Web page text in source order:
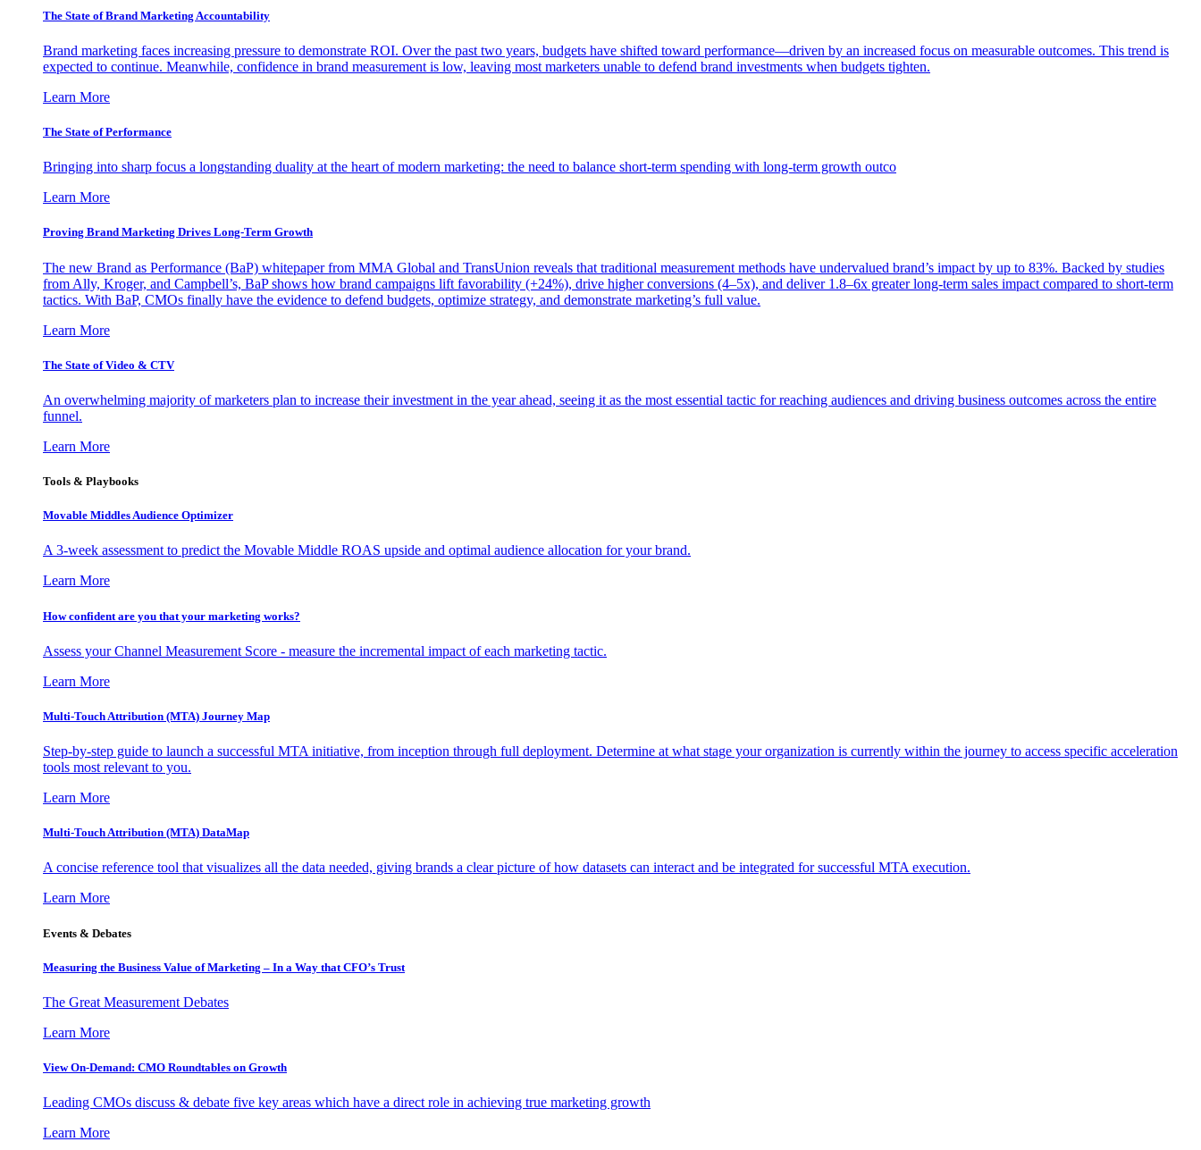
The State of Brand Marketing Accountability
Brand marketing faces increasing pressure to demonstrate ROI. Over the past two years, budgets have shifted toward performance—driven by an increased focus on measurable outcomes. This trend is
expected to continue. Meanwhile, confidence in brand measurement is low, leaving most marketers unable to defend brand investments when budgets tighten.
Learn More
The State of Performance
Bringing into sharp focus a longstanding duality at the heart of modern marketing: the need to balance short-term spending with long-term growth outco
Learn More
Proving Brand Marketing Drives Long-Term Growth
The new Brand as Performance (BaP) whitepaper from MMA Global and TransUnion reveals that traditional measurement methods have undervalued brand’s impact by up to 83%. Backed by studies
from Ally, Kroger, and Campbell’s, BaP shows how brand campaigns lift favorability (+24%), drive higher conversions (4–5x), and deliver 1.8–6x greater long-term sales impact compared to short-term
tactics. With BaP, CMOs finally have the evidence to defend budgets, optimize strategy, and demonstrate marketing’s full value.
Learn More
The State of Video & CTV
An overwhelming majority of marketers plan to increase their investment in the year ahead, seeing it as the most essential tactic for reaching audiences and driving business outcomes across the entire
funnel.
Learn More
Tools & Playbooks
Movable Middles Audience Optimizer
A 3-week assessment to predict the Movable Middle ROAS upside and optimal audience allocation for your brand.
Learn More
How confident are you that your marketing works?
Assess your Channel Measurement Score - measure the incremental impact of each marketing tactic.
Learn More
Multi-Touch Attribution (MTA) Journey Map
Step-by-step guide to launch a successful MTA initiative, from inception through full deployment. Determine at what stage your organization is currently within the journey to access specific acceleration
tools most relevant to you.
Learn More
Multi-Touch Attribution (MTA) DataMap
A concise reference tool that visualizes all the data needed, giving brands a clear picture of how datasets can interact and be integrated for successful MTA execution.
Learn More
Events & Debates
Measuring the Business Value of Marketing – In a Way that CFO’s Trust
The Great Measurement Debates
Learn More
View On-Demand: CMO Roundtables on Growth
Leading CMOs discuss & debate five key areas which have a direct role in achieving true marketing growth
Learn More